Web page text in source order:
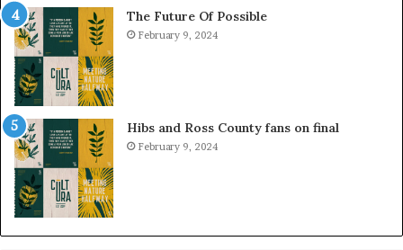
The Future Of Possible
February 9, 2024
Hibs and Ross County fans on final
February 9, 2024